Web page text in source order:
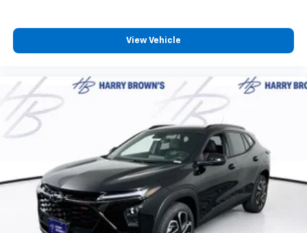
View Vehicle